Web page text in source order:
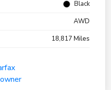
Black
AWD
18,817 Miles